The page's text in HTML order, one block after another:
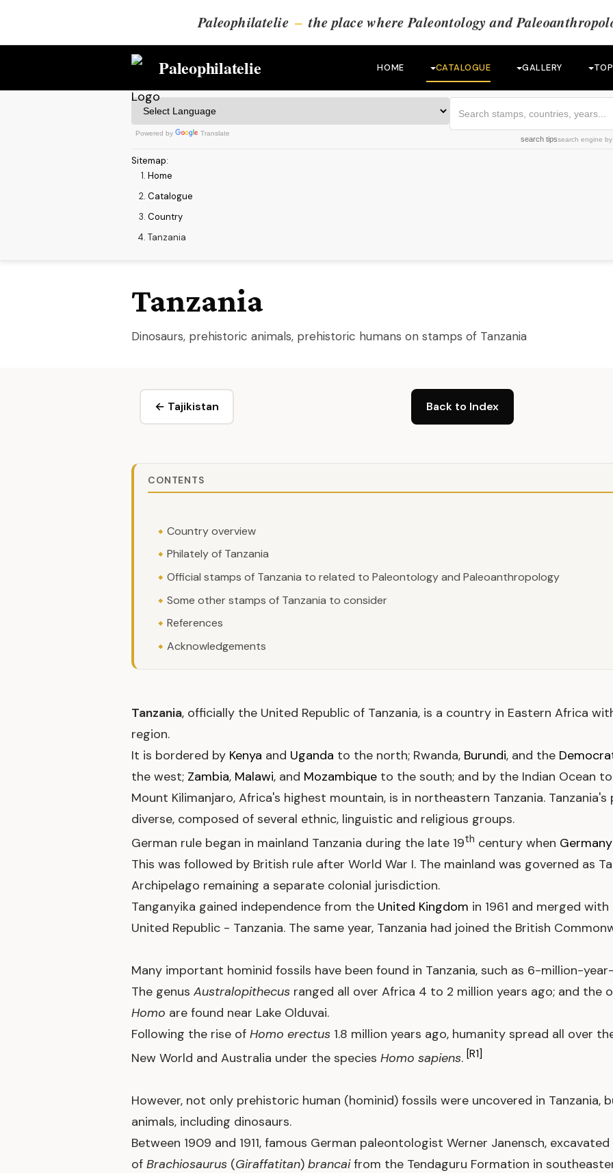
Paleophilatelie – the place where Paleontology and
Paleophilatelie HOME CATALOGUE GALLERY
Powered by Translate
search tipssearch engine
Sitemap:
Home
Catalogue
Country
Tanzania
Tanzania
Dinosaurs, prehistoric animals, prehistoric humans on stamps of Tanzania
← Tajikistan Back to Index
CONTENTS
Country overview
Philately of Tanzania
Official stamps of Tanzania to related to Paleontology and Paleoanthropology
Some other stamps of Tanzania to consider
References
Acknowledgements
Tanzania, officially the United Republic of Tanzania, is a country in Eastern Africa
region.
It is bordered by Kenya and Uganda to the north; Rwanda, Burundi, and the
the west; Zambia, Malawi, and Mozambique to the south; and by the Indian Ocean
Mount Kilimanjaro, Africa's highest mountain, is in northeastern Tanzania.
diverse, composed of several ethnic, linguistic and religious groups.
German rule began in mainland Tanzania during the late 19th century when Germany
This was followed by British rule after World War I. The mainland was governed as
Archipelago remaining a separate colonial jurisdiction.
Tanganyika gained independence from the United Kingdom in 1961 and merged
United Republic - Tanzania. The same year, Tanzania had joined the British
Many important hominid fossils have been found in Tanzania, such as 6-million-
The genus Australopithecus ranged all over Africa 4 to 2 million years ago; and the
Homo are found near Lake Olduvai.
Following the rise of Homo erectus 1.8 million years ago, humanity spread all over
New World and Australia under the species Homo sapiens. [R1]
However, not only prehistoric human (hominid) fossils were uncovered in Tanzania,
animals, including dinosaurs.
Between 1909 and 1911, famous German paleontologist Werner Janensch,
of Brachiosaurus (Giraffatitan) brancaifrom the Tendaguru Formation in